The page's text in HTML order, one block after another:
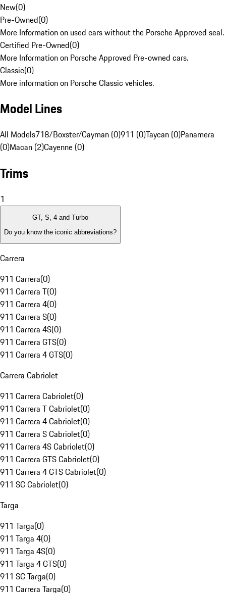
New(0)
Pre-Owned(0)
More Information on used cars without the Porsche Approved seal.
Certified Pre-Owned(0)
More Information on Porsche Approved Pre-owned cars.
Classic(0)
More information on Porsche Classic vehicles.
Model Lines
All Models718/Boxster/Cayman (0)911 (0)Taycan (0)Panamera
(0)Macan (2)Cayenne (0)
Trims
1
GT, S, 4 and Turbo
Do you know the iconic abbreviations?
Carrera
911 Carrera(0)
911 Carrera T(0)
911 Carrera 4(0)
911 Carrera S(0)
911 Carrera 4S(0)
911 Carrera GTS(0)
911 Carrera 4 GTS(0)
Carrera Cabriolet
911 Carrera Cabriolet(0)
911 Carrera T Cabriolet(0)
911 Carrera 4 Cabriolet(0)
911 Carrera S Cabriolet(0)
911 Carrera 4S Cabriolet(0)
911 Carrera GTS Cabriolet(0)
911 Carrera 4 GTS Cabriolet(0)
911 SC Cabriolet(0)
Targa
911 Targa(0)
911 Targa 4(0)
911 Targa 4S(0)
911 Targa 4 GTS(0)
911 SC Targa(0)
911 Carrera Targa(0)